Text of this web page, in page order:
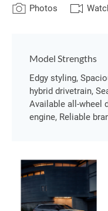
Photos
Model Strengths
Edgy styling,
hybrid drivetrain,
Available all-wheel
engine, Reliable